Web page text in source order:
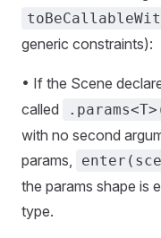
generic constraints):
• If the Scene
called
with no second
params,
the params shape is
type.